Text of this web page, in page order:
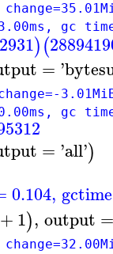
gc
)(
= '
gc
= 'all')
0.104, gctime
+1), output